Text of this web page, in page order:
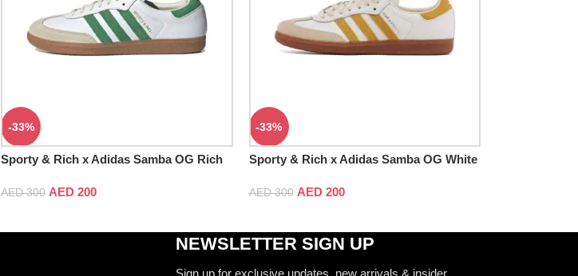
-33%
Sporty & Rich x Adidas Samba OG Rich
AED300 AED 200
-33%
Sporty & Rich x Adidas Samba OG White
AED300 AED200
NEWSLETTER SIGN UP
Sign up for exclusive updates, new arrivals & insider